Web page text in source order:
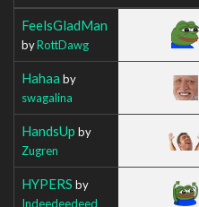
FeelsGladMan
byRottDawg
Hahaa by
swagalina
HandsUp by
Zugren
HYPERS by
Indeedeedeed